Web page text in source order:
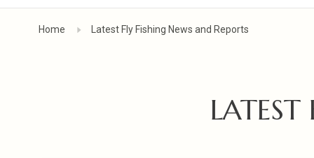
Home Latest Fly Fishing News and Reports
LATEST